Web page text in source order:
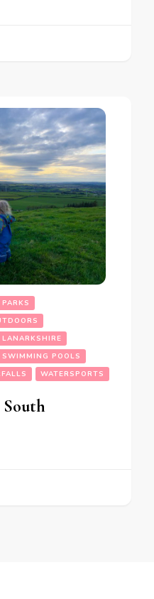
SWIMMING POOLS
WATERSPORTS
South